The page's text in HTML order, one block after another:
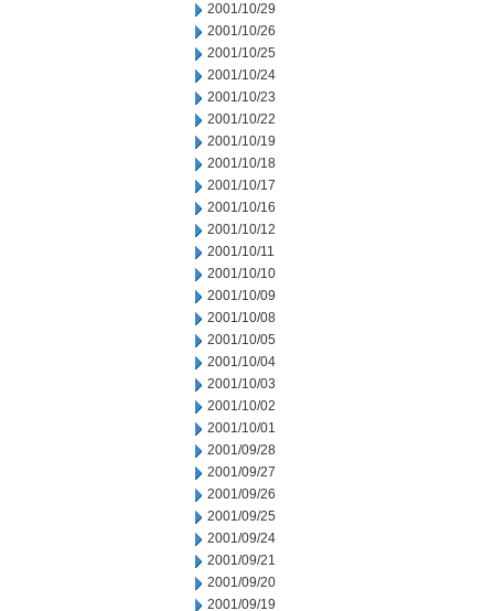
2001/10/29
2001/10/26
2001/10/25
2001/10/24
2001/10/23
2001/10/22
2001/10/19
2001/10/18
2001/10/17
2001/10/16
2001/10/12
2001/10/11
2001/10/10
2001/10/09
2001/10/08
2001/10/05
2001/10/04
2001/10/03
2001/10/02
2001/10/01
2001/09/28
2001/09/27
2001/09/26
2001/09/25
2001/09/24
2001/09/21
2001/09/20
2001/09/19